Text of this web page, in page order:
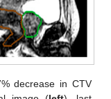
decrease in CTV